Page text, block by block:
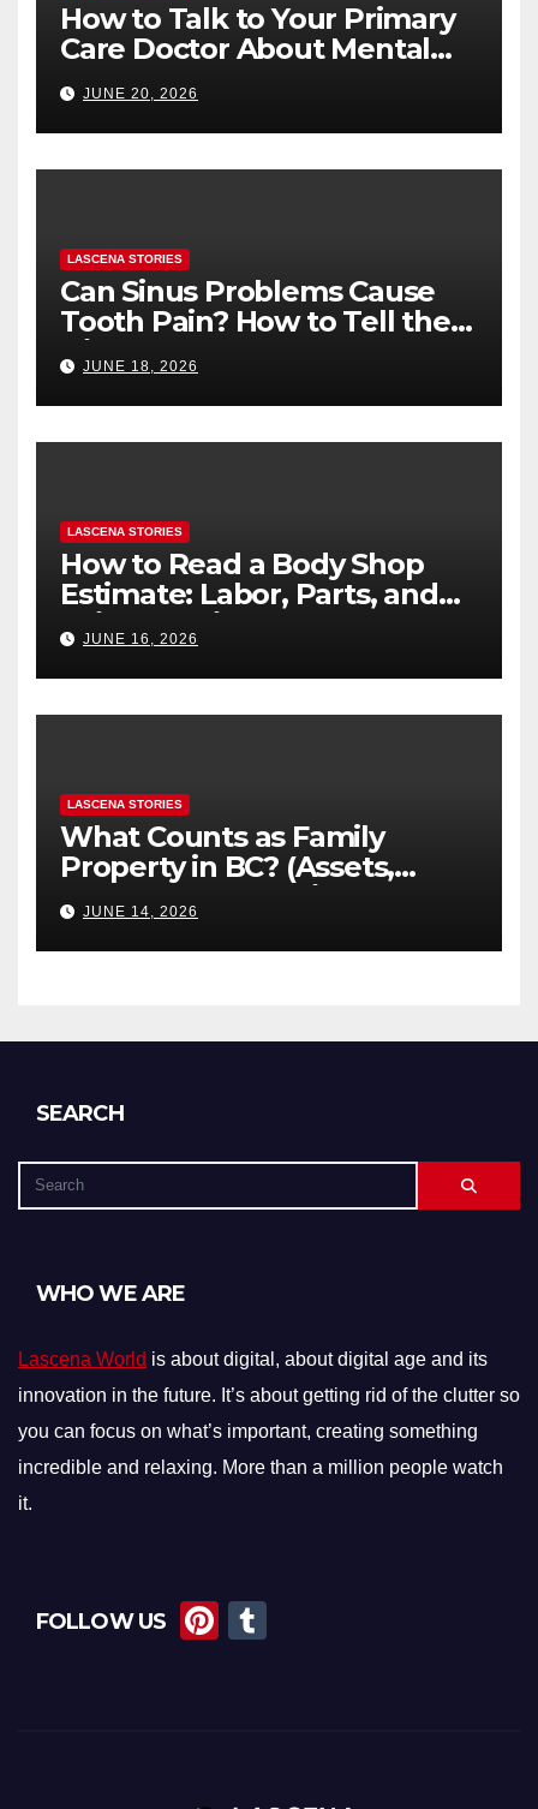
How to Talk to Your Primary
Care Doctor About Mental
Health (and What to Say If
You’re Nervous)
JUNE 20, 2026
LASCENA STORIES
Can Sinus Problems Cause
Tooth Pain? How to Tell the
Difference
JUNE 18, 2026
LASCENA STORIES
How to Read a Body Shop
Estimate: Labor, Parts, and
“Hidden” Line Items
Explained
JUNE 16, 2026
LASCENA STORIES
What Counts as Family
Property in BC? (Assets,
Debts, and Exclusions)
JUNE 14, 2026
SEARCH
WHO WE ARE
Lascena World is about digital, about digital age and its
innovation in the future. It’s about getting rid of the clutter so
you can focus on what’s important, creating something
incredible and relaxing. More than a million people watch
it.
FOLLOW US
Pi